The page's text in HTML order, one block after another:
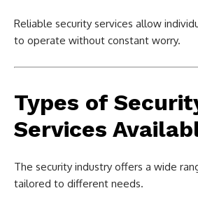
Reliable security services allow
to operate without constant worry.
Types of
Services
The security industry offers a wide
tailored to different needs.